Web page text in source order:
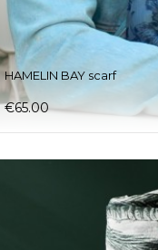
HAMELIN BAY scarf
€65.00